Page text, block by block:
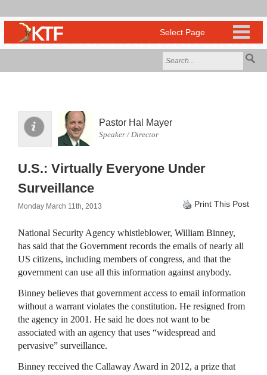
Pastor Hal Mayer
Speaker / Director
U.S.: Virtually Everyone Under
Surveillance
Monday March 11th, 2013 Print This Post
National Security Agency whistleblower, William Binney,
has said that the Government records the emails of nearly all
US citizens, including members of congress, and that the
government can use all this information against anybody.
Binney believes that government access to email information
without a warrant violates the constitution. He resigned from
the agency in 2001. He said he does not want to be
associated with an agency that uses “widespread and
pervasive” surveillance.
Binney received the Callaway Award in 2012, a prize that